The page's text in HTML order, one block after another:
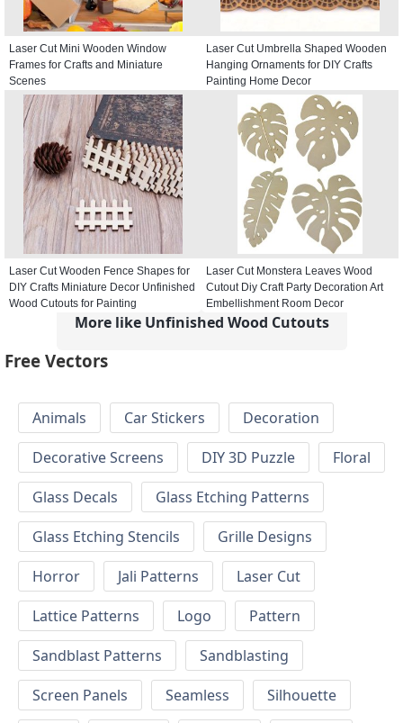
Laser Cut Mini Wooden Window
Frames for Crafts and Miniature
Scenes
Laser Cut Umbrella Shaped Wooden
Hanging Ornaments for DIY Crafts
Painting Home Decor
Laser Cut Wooden Fence Shapes for
DIY Crafts Miniature Decor Unfinished
Wood Cutouts for Painting
Laser Cut Monstera Leaves Wood
Cutout Diy Craft Party Decoration Art
Embellishment Room Decor
More like Unfinished Wood Cutouts
Free Vectors
Animals Car Stickers
Decoration
Decorative Screens
DIY 3D Puzzle
Floral
Glass Decals
Glass Etching Patterns
Glass Etching Stencils
Grille Designs
Horror
Jali Patterns
Laser Cut
Lattice Patterns
Logo
Pattern
Sandblast Patterns
Sandblasting
Screen Panels
Seamless
Silhouette